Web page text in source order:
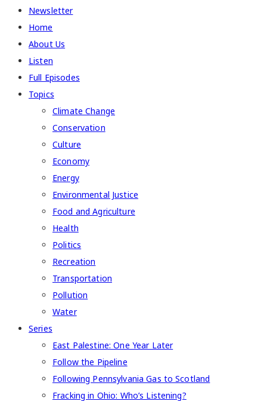
Newsletter
Home
About Us
Listen
Full Episodes
Topics
Climate Change
Conservation
Culture
Economy
Energy
Environmental Justice
Food and Agriculture
Health
Politics
Recreation
Transportation
Pollution
Water
Series
East Palestine: One Year Later
Follow the Pipeline
Following Pennsylvania Gas to Scotland
Fracking in Ohio: Who’s Listening?